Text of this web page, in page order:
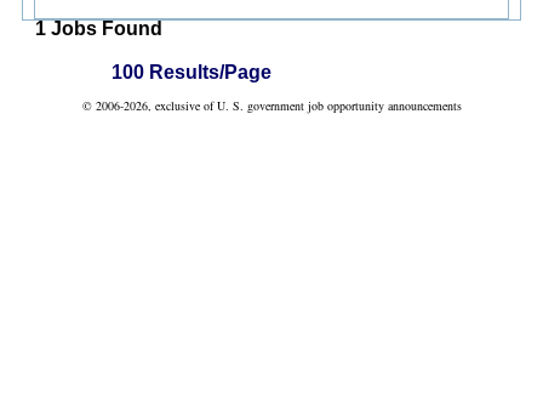
1 Jobs Found
100 Results/Page
© 2006-2026, exclusive of U. S. government job opportunity announcements